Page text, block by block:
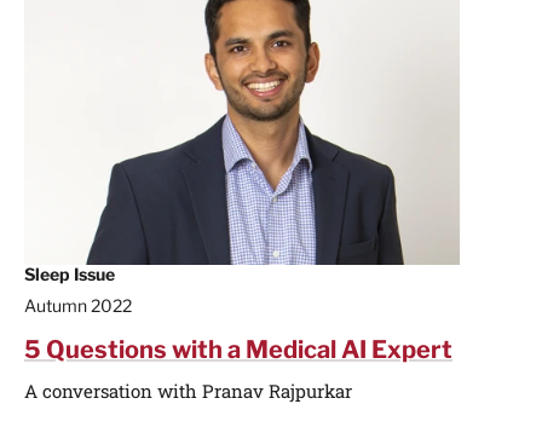
Sleep Issue
Autumn 2022
5 Questions with a Medical AI Expert
A conversation with Pranav Rajpurkar